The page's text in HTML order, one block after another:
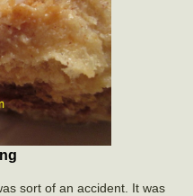
sort of an accident. It was